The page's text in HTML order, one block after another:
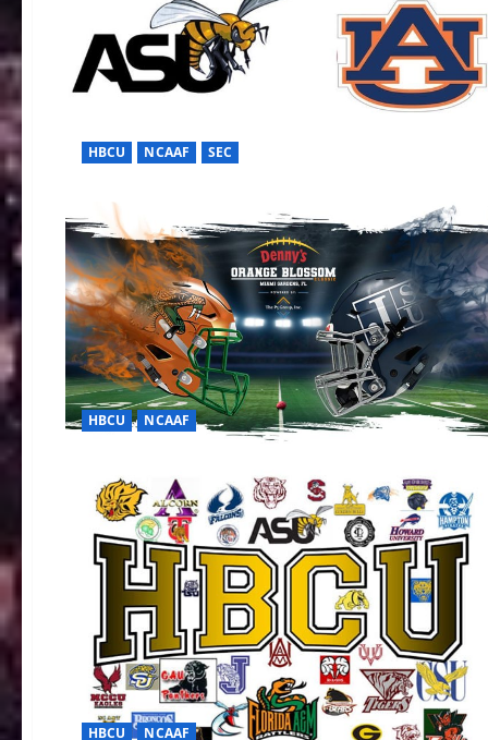
HBCU NCAAF SEC
HBCU NCAAF
HBCU NCAAF